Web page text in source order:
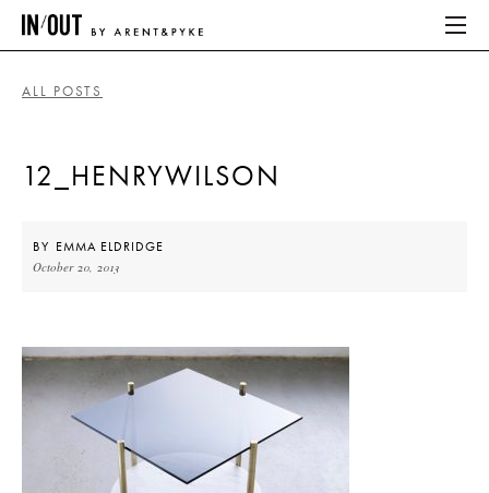
HOME
ABOUT
HOME
LATEST
ALL POSTS
12_HENRYWILSON
BY EMMA ELDRIDGE
October 20, 2013